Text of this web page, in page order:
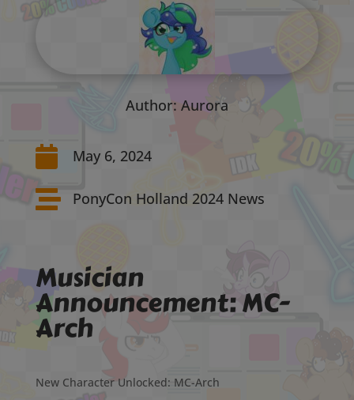
Author: Aurora
 May 6, 2024
 PonyCon Holland 2024 News
Musician
Announcement: MC-
Arch
New Character Unlocked: MC-Arch